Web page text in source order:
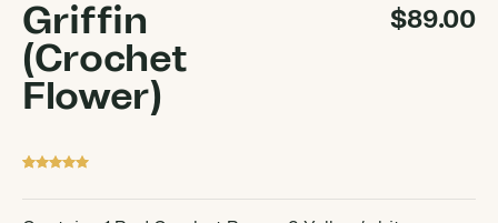
Griffin
(Crochet
Flower)
$89.00